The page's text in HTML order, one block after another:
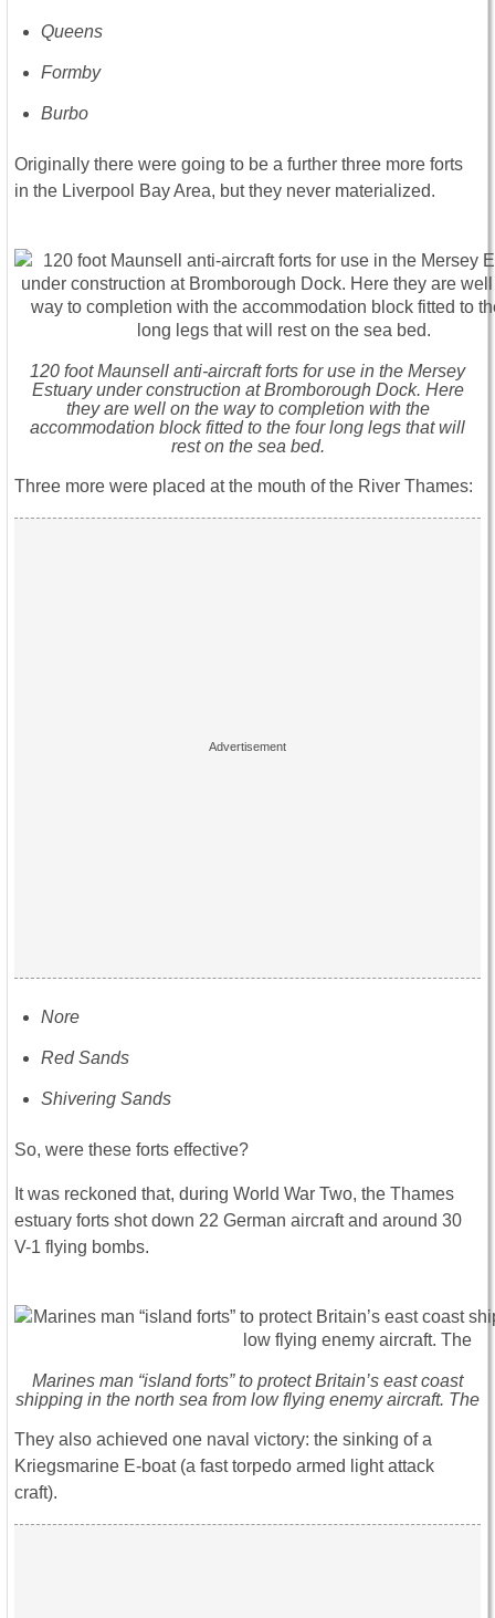
Queens
Formby
Burbo
Originally there were going to be a further three more forts
in the Liverpool Bay Area, but they never materialized.
120 foot Maunsell anti-aircraft forts for use in the Mersey
Estuary under construction at Bromborough Dock. Here
they are well on the way to completion with the
accommodation block fitted to the four long legs that will
rest on the sea bed.
Three more were placed at the mouth of the River Thames:
Nore
Red Sands
Shivering Sands
So, were these forts effective?
It was reckoned that, during World War Two, the Thames
estuary forts shot down 22 German aircraft and around 30
V-1 flying bombs.
Marines man “island forts” to protect Britain’s east coast
shipping in the north sea from low flying enemy aircraft. The
They also achieved one naval victory: the sinking of a
Kriegsmarine E-boat (a fast torpedo armed light attack
craft).